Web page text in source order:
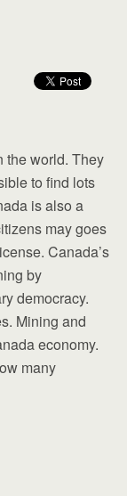
the world. They
to find lots
is also a
may goes
Canada’s
by
democracy.
Mining and
economy.
many